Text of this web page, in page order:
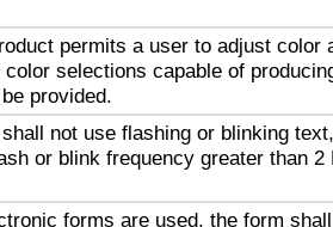
permits a user to adjust color
selections capable of
provided.
not use flashing or blinking
or blink frequency greater than 2
forms are used, the form